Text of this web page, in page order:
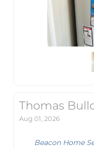
Thomas
Aug 01, 2026
Beacon Home